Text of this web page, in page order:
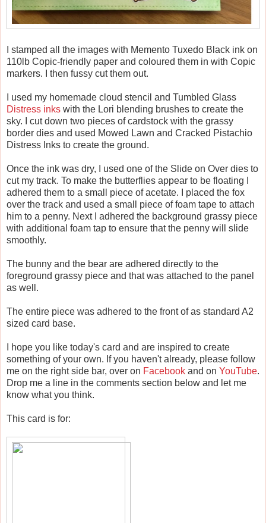
I stamped all the images with Memento Tuxedo Black ink on
110lb Copic-friendly paper and coloured them in with Copic
markers. I then fussy cut them out.
I used my homemade cloud stencil and Tumbled Glass
Distress inks with the Lori blending brushes to create the
sky. I cut down two pieces of cardstock with the grassy
border dies and used Mowed Lawn and Cracked Pistachio
Distress Inks to create the ground.
Once the ink was dry, I used one of the Slide on Over dies to
cut my track. To make the butterflies appear to be floating I
adhered them to a small piece of acetate. I placed the fox
over the track and used a small piece of foam tape to attach
him to a penny. Next I adhered the background grassy piece
with additional foam tap to ensure that the penny will slide
smoothly.
The bunny and the bear are adhered directly to the
foreground grassy piece and that was attached to the panel
as well.
The entire piece was adhered to the front of as standard A2
sized card base.
I hope you like today's card and are inspired to create
something of your own. If you haven't already, please follow
me on the right side bar, over on Facebook and on YouTube.
Drop me a line in the comments section below and let me
know what you think.
This card is for: